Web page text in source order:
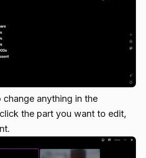
anything in the
the part you want to edit,